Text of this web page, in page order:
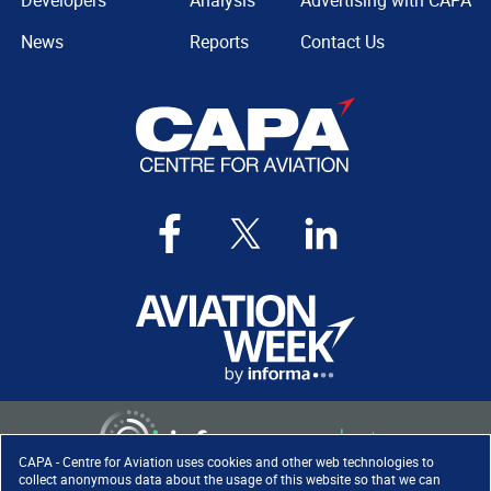
CAPA - Centre for Aviation uses cookies and other web technologies to
collect anonymous data about the usage of this website so that we can
News
Reports
Contact Us